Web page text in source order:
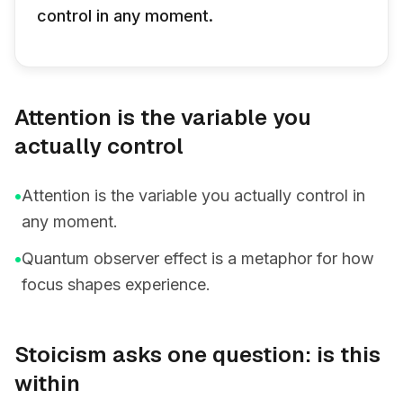
control in any moment.
Attention is the variable you
actually control
•Attention is the variable you actually control in
any moment.
•Quantum observer effect is a metaphor for how
focus shapes experience.
Stoicism asks one question: is this
within